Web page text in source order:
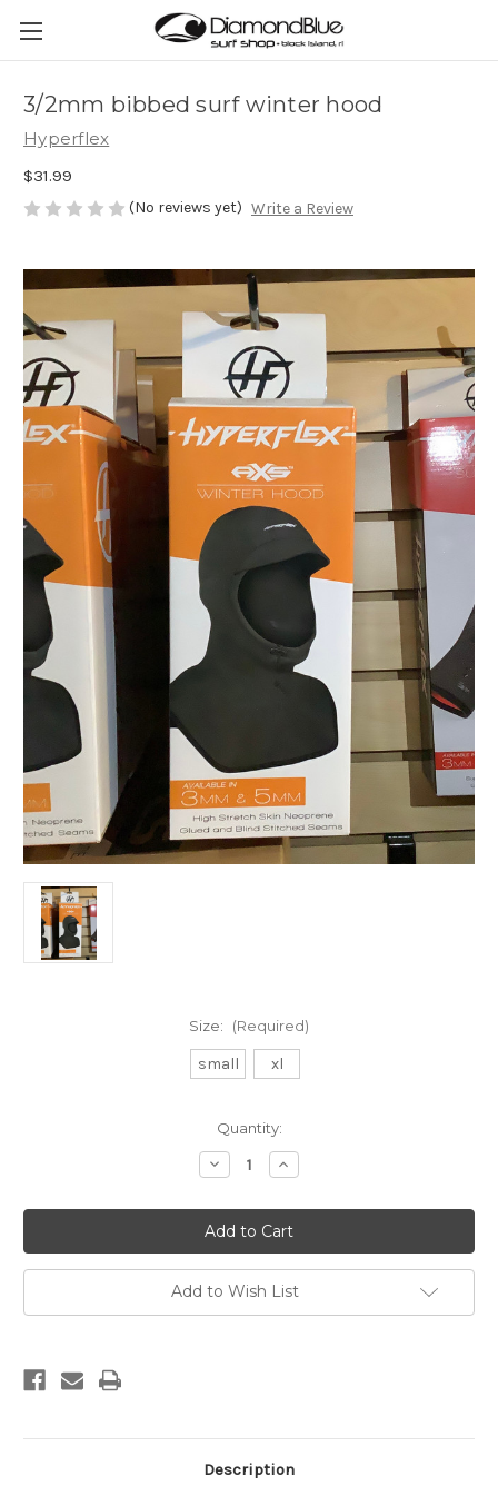
3/2mm bibbed surf winter hood
Hyperflex
$31.99
(No reviews yet) Write a Review
Size: (Required)
small xl
Quantity:
Decrease
Quantity
3/2mm
bibbed
surf
winter
hood
Increase
Quantity
3/2mm
bibbed
surf
winter
hood
Add to Wish List
Description